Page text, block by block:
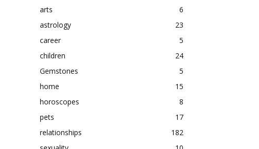
arts
6
astrology
23
career
5
children
24
Gemstones
5
home
15
horoscopes
8
pets
17
relationships
182